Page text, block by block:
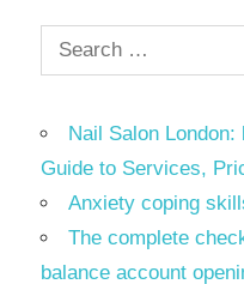
Search
for:
Nail Salon
Guide to Services,
Anxiety coping
The complete
balance account